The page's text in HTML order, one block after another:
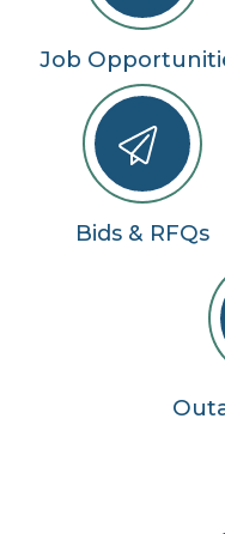
Job
Bids & RFQs